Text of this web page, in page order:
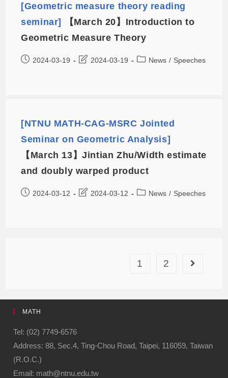
[Geometric measure theory reading
seminar]
【March 20】Introduction to
Geometric Measure Theory
2024-03-19 2024-03-19 News / Speeches
[NTNU MATH-CAG-MSRC Jointed
Seminar on Geometric Analysis]
【March 13】Jintian Zhu/Width estimate
and doubly warped product
2024-03-12 2024-03-12 News / Speeches
1 2
MATH
Tel: (02) 7749-6576
Address: 88, Sec.4, Ting-Chou Road, Taipei, 116059, Taiwan
(R.O.C.)
Email: math@ntnu.edu.tw